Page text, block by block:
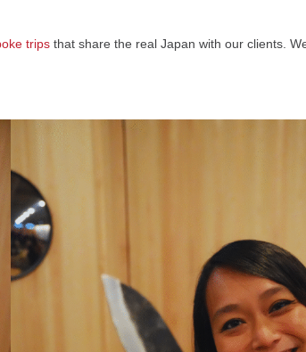
trips that share the real Japan with our clients.